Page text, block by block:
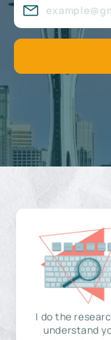
I do the
understand